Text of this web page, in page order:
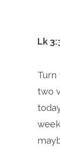
Lk
Turn
two